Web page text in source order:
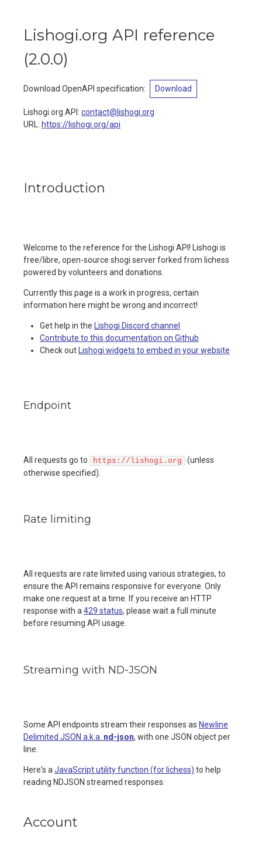
Lishogi.org API reference
(2.0.0)
Download OpenAPI specification: Download
Lishogi.org API : contact@lishogi.org
URL: https://lishogi.org/api
Introduction
Welcome to the reference for the Lishogi API! Lishogi is
free/libre, open-source shogi server forked from lichess
powered by volunteers and donations.
Currently this page is a work in progress, certain
information here might be wrong and incorrect!
Get help in the
Lishogi Discord channel
Contribute to this documentation on Github
Check out
Lishogi widgets to embed in your website
Endpoint
All requests go to https://lishogi.org
(unless
otherwise specified).
Rate limiting
All requests are rate limited using various strategies, to
ensure the API remains responsive for everyone. Only
make one request at a time. If you receive an HTTP
response with a 429 status, please wait a full minute
before resuming API usage.
Streaming with ND-JSON
Some API endpoints stream their responses as Newline
Delimited JSON a.k.a. nd-json, with one JSON object per
line.
Here's a JavaScript utility function (for lichess) to help
reading NDJSON streamed responses.
Account